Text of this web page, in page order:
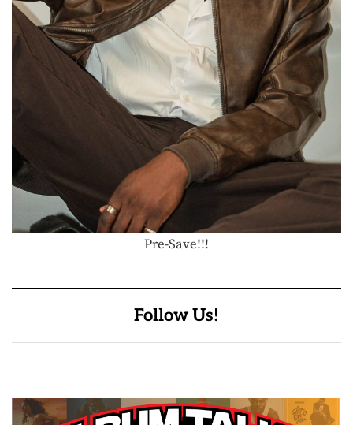
Pre-Save!!!
Follow Us!